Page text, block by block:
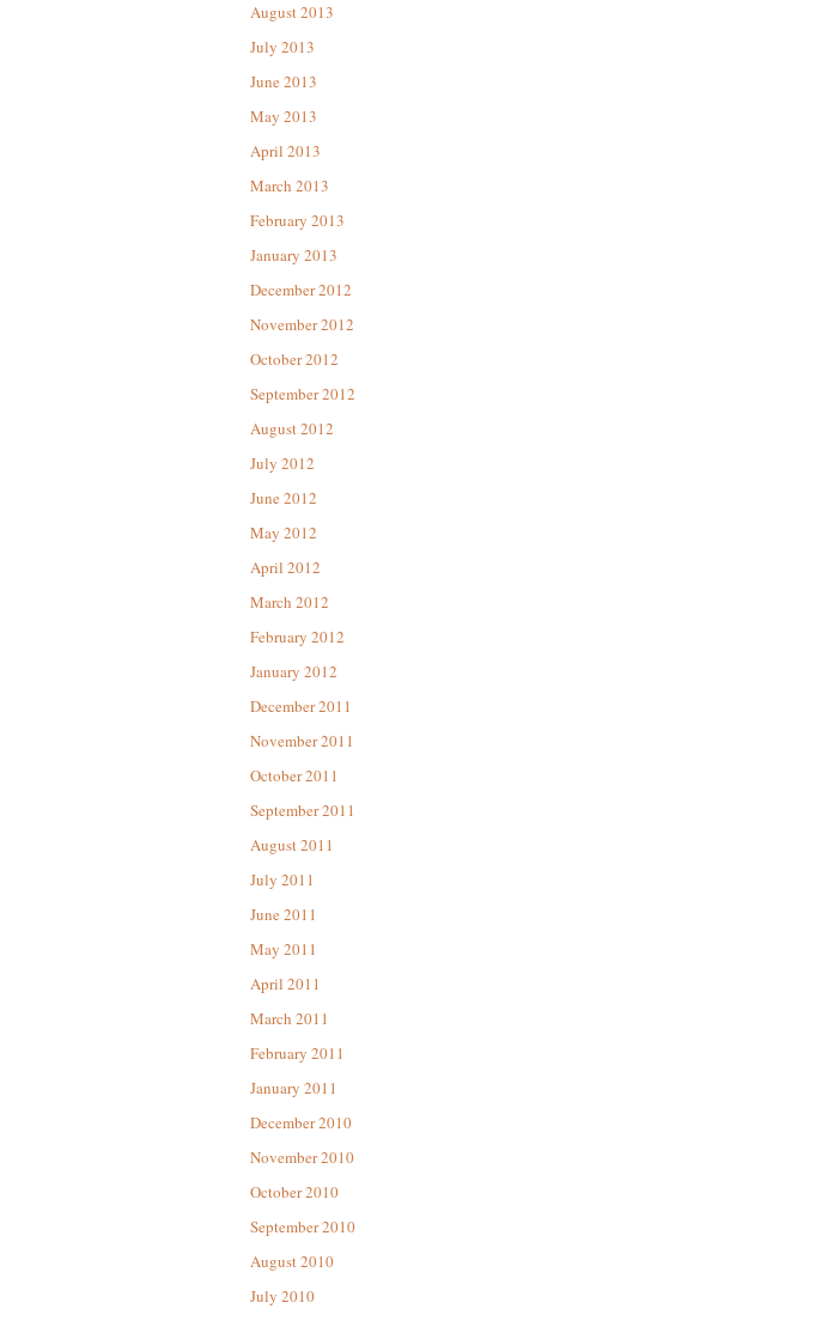
August 2013
July 2013
June 2013
May 2013
April 2013
March 2013
February 2013
January 2013
December 2012
November 2012
October 2012
September 2012
August 2012
July 2012
June 2012
May 2012
April 2012
March 2012
February 2012
January 2012
December 2011
November 2011
October 2011
September 2011
August 2011
July 2011
June 2011
May 2011
April 2011
March 2011
February 2011
January 2011
December 2010
November 2010
October 2010
September 2010
August 2010
July 2010